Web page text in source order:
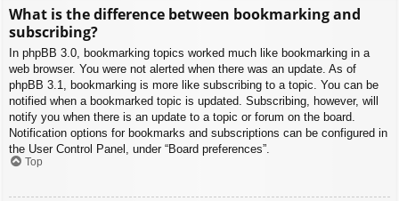
What is the difference between bookmarking and
subscribing?
In phpBB 3.0, bookmarking topics worked much like bookmarking in a
web browser. You were not alerted when there was an update. As of
phpBB 3.1, bookmarking is more like subscribing to a topic. You can be
notified when a bookmarked topic is updated. Subscribing, however, will
notify you when there is an update to a topic or forum on the board.
Notification options for bookmarks and subscriptions can be configured in
the User Control Panel, under “Board preferences”.
Top